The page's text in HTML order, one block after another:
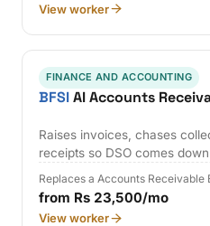
View worker
FINANCE AND ACCOUNTING
BFSIAI Accounts
Raises invoices, chases
receipts so DSO comes
Replaces a Accounts Receivable
from Rs 23,500/mo
View worker